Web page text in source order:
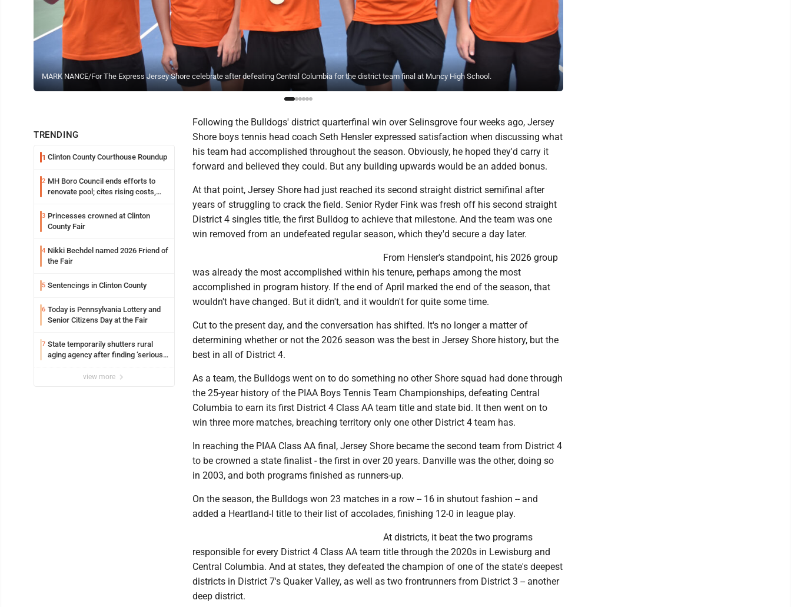
MARK NANCE/For The Express Jersey Shore celebrate after defeating Central Columbia for the district team final at Muncy High School.
TRENDING
1 Clinton County Courthouse Roundup
2 MH Boro Council ends efforts to
renovate pool; cites rising costs,
3 Princesses crowned at Clinton
County Fair
4 Nikki Bechdel named 2026 Friend of
the Fair
5 Sentencings in Clinton County
6 Today is Pennsylvania Lottery and
Senior Citizens Day at the Fair
7 State temporarily shutters rural
aging agency after finding ‘serious
view more
Following the Bulldogs' district quarterfinal win over Selinsgrove four weeks ago, Jersey
Shore boys tennis head coach Seth Hensler expressed satisfaction when discussing what
his team had accomplished throughout the season. Obviously, he hoped they'd carry it
forward and believed they could. But any building upwards would be an added bonus.
At that point, Jersey Shore had just reached its second straight district semifinal after
years of struggling to crack the field. Senior Ryder Fink was fresh off his second straight
District 4 singles title, the first Bulldog to achieve that milestone. And the team was one
win removed from an undefeated regular season, which they'd secure a day later.
From Hensler's standpoint, his 2026 group
was already the most accomplished within his tenure, perhaps among the most
accomplished in program history. If the end of April marked the end of the season, that
wouldn't have changed. But it didn't, and it wouldn't for quite some time.
Cut to the present day, and the conversation has shifted. It's no longer a matter of
determining whether or not the 2026 season was the best in Jersey Shore history, but the
best in all of District 4.
As a team, the Bulldogs went on to do something no other Shore squad had done through
the 25-year history of the PIAA Boys Tennis Team Championships, defeating Central
Columbia to earn its first District 4 Class AA team title and state bid. It then went on to
win three more matches, breaching territory only one other District 4 team has.
In reaching the PIAA Class AA final, Jersey Shore became the second team from District 4
to be crowned a state finalist - the first in over 20 years. Danville was the other, doing so
in 2003, and both programs finished as runners-up.
On the season, the Bulldogs won 23 matches in a row -- 16 in shutout fashion -- and
added a Heartland-I title to their list of accolades, finishing 12-0 in league play.
At districts, it beat the two programs
responsible for every District 4 Class AA team title through the 2020s in Lewisburg and
Central Columbia. And at states, they defeated the champion of one of the state's deepest
districts in District 7's Quaker Valley, as well as two frontrunners from District 3 -- another
deep district.